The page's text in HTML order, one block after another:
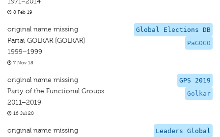
8 Feb 19
Global Elections DB
PaGOGO
original name missing
Partai GOLKAR [GOLKAR]
1999–1999
7 Nov 18
GPS 2019
Golkar
original name missing
Party of the Functional Groups
2011–2019
16 Jul 20
Leaders Global
original name missing